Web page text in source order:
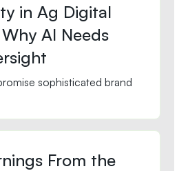
in Ag Digital
AI Needs
sophisticated brand
From the